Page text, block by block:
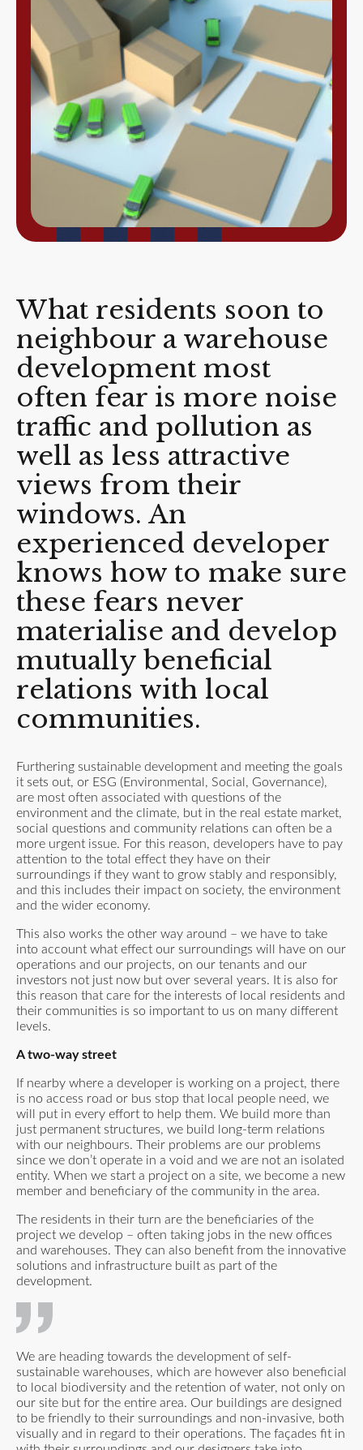
What residents soon to
neighbour a warehouse
development most
often fear is more noise
traffic and pollution as
well as less attractive
views from their
windows. An
experienced developer
knows how to make sure
these fears never
materialise and develop
mutually beneficial
relations with local
communities.
Furthering sustainable development and meeting the goals
it sets out, or ESG (Environmental, Social, Governance),
are most often associated with questions of the
environment and the climate, but in the real estate market,
social questions and community relations can often be a
more urgent issue. For this reason, developers have to pay
attention to the total effect they have on their
surroundings if they want to grow stably and responsibly,
and this includes their impact on society, the environment
and the wider economy.
This also works the other way around – we have to take
into account what effect our surroundings will have on our
operations and our projects, on our tenants and our
investors not just now but over several years. It is also for
this reason that care for the interests of local residents and
their communities is so important to us on many different
levels.
A two-way street
If nearby where a developer is working on a project, there
is no access road or bus stop that local people need, we
will put in every effort to help them. We build more than
just permanent structures, we build long-term relations
with our neighbours. Their problems are our problems
since we don’t operate in a void and we are not an isolated
entity. When we start a project on a site, we become a new
member and beneficiary of the community in the area.
The residents in their turn are the beneficiaries of the
project we develop – often taking jobs in the new offices
and warehouses. They can also benefit from the innovative
solutions and infrastructure built as part of the
development.
We are heading towards the development of self-
sustainable warehouses, which are however also beneficial
to local biodiversity and the retention of water, not only on
our site but for the entire area. Our buildings are designed
to be friendly to their surroundings and non-invasive, both
visually and in regard to their operations. The façades fit in